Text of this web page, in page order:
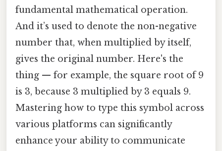
fundamental mathematical operation.
And it’s used to denote the non-negative
number that, when multiplied by itself,
gives the original number. Here's the
thing — for example, the square root of 9
is 3, because 3 multiplied by 3 equals 9.
Mastering how to type this symbol across
various platforms can significantly
enhance your ability to communicate